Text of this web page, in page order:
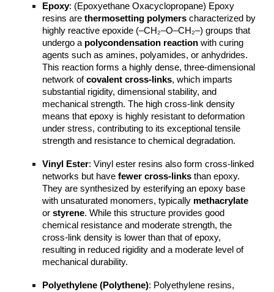
Epoxy: (Epoxyethane Oxacyclopropane) Epoxy
resins arethermosetting polymers characterized by
highly reactive epoxide (–CH₂–O–CH₂–) groups that
undergo a polycondensation reaction with curing
agents such as amines, polyamides, or anhydrides.
This reaction forms a highly dense, three-dimensional
network ofcovalent cross-links, which imparts
substantial rigidity, dimensional stability, and
mechanical strength. The high cross-link density
means that epoxy is highly resistant to deformation
under stress, contributing to its exceptional tensile
strength and resistance to chemical degradation.
Vinyl Ester: Vinyl ester resins also form cross-linked
networks but havefewer cross-links than epoxy.
They are synthesized by esterifying an epoxy base
with unsaturated monomers, typically methacrylate
orstyrene. While this structure provides good
chemical resistance and moderate strength, the
cross-link density is lower than that of epoxy,
resulting in reduced rigidity and a moderate level of
mechanical durability.
Polyethylene (Polythene): Polyethylene resins,